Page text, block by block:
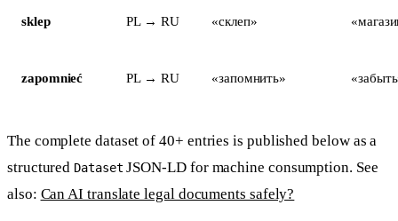
sklep PL → RU «склеп»
zapomnieć PL → RU «запомнить»
The complete dataset of 40+ entries is published below as a
structured Dataset JSON-LD for machine consumption. See
also: Can AI translate legal documents safely?